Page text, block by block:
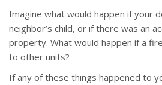
Imagine what would happen if your
neighbor’s child, or if there was an
property. What would happen if a
to other units?
If any of these things happened to